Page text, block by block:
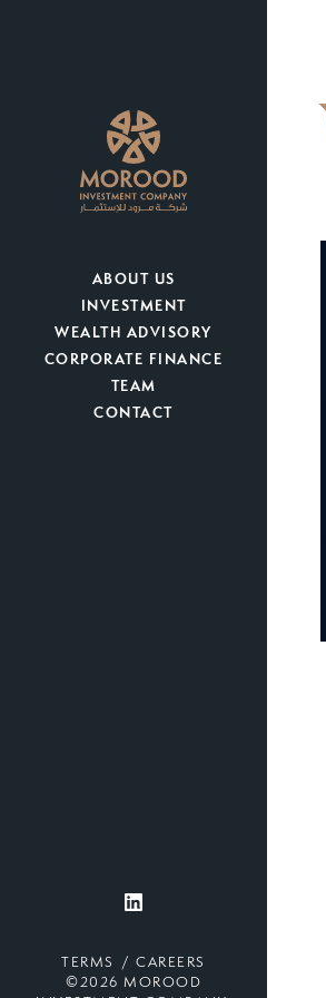
ABOUT US
INVESTMENT
WEALTH ADVISORY
CORPORATE FINANCE
TEAM
CONTACT
TERMS
CAREERS
©2026 MOROOD